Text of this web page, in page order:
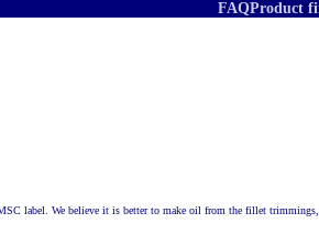
FAQProduct
label. We believe it is better to make oil from the fillet